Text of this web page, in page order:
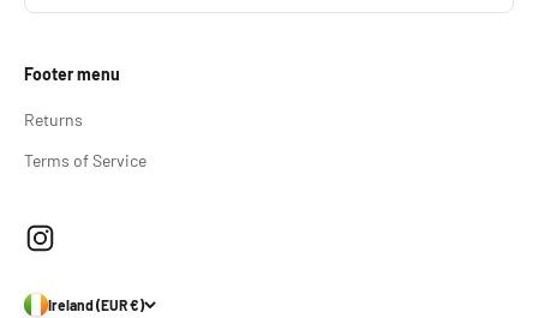
Footer menu
Returns
Terms of Service
Ireland (EUR €)